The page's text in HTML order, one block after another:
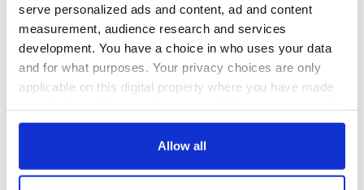
serve personalized ads and content, ad and content
measurement, audience research and services
development. You have a choice in who uses your data
and for what purposes. Your privacy choices are only
applicable on this digital property where you have made
any time from the Cookie Declaration or by clicking on
Allow all